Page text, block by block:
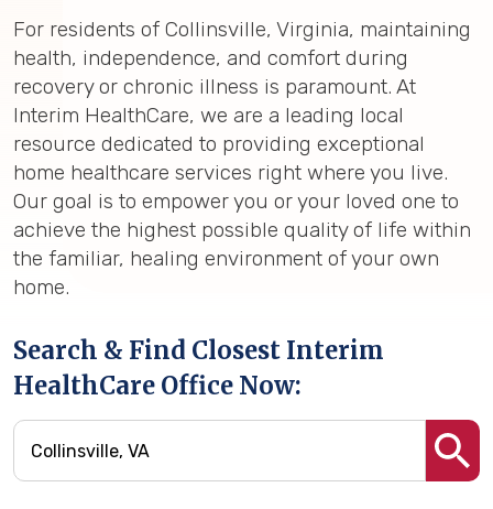
For residents of Collinsville, Virginia, maintaining
health, independence, and comfort during
recovery or chronic illness is paramount. At
Interim HealthCare, we are a leading local
resource dedicated to providing exceptional
home healthcare services right where you live.
Our goal is to empower you or your loved one to
achieve the highest possible quality of life within
the familiar, healing environment of your own
home.
Search & Find Closest Interim
HealthCare Office Now: